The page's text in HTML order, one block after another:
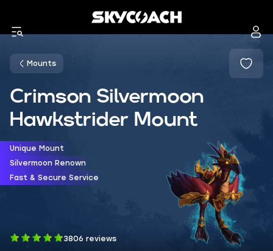
Mounts
Crimson Silvermoon
Hawkstrider Mount
Unique Mount
Silvermoon Renown
Fast & Secure Service
3806 reviews